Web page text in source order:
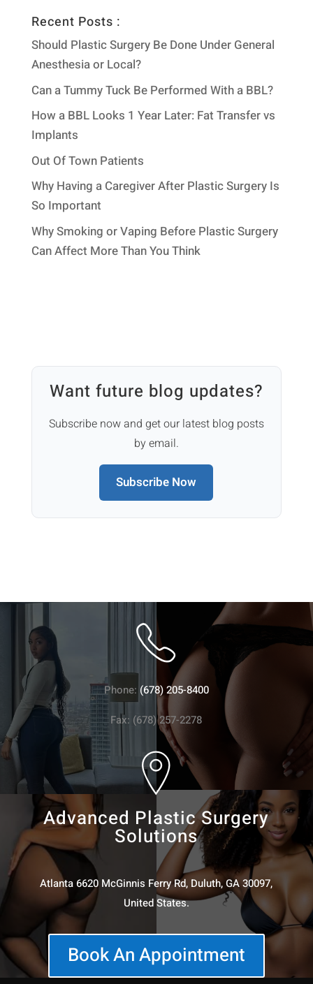
Recent Posts :
Should Plastic Surgery Be Done Under General
Anesthesia or Local?
Can a Tummy Tuck Be Performed With a BBL?
How a BBL Looks 1 Year Later: Fat Transfer vs
Implants
Out Of Town Patients
Why Having a Caregiver After Plastic Surgery Is
So Important
Why Smoking or Vaping Before Plastic Surgery
Can Affect More Than You Think
Want future blog updates?
Subscribe now and get our latest blog posts
by email.
Subscribe Now
Phone: (678) 205-8400
Fax: (678) 257-2278
Advanced Plastic Surgery
Solutions
Atlanta 6620 McGinnis Ferry Rd, Duluth, GA 30097,
United States.
Book An Appointment